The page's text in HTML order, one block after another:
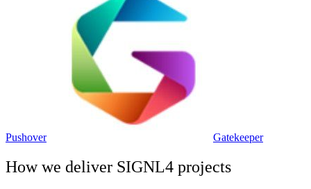
Pushover Gatekeeper
How we deliver SIGNL4 projects